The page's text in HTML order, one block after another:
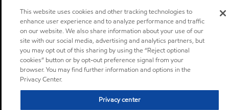
This website uses cookies and other tracking technologies to
enhance user experience and to analyze performance and traffic
on our website. We also share information about your use of our
site with our social media, advertising and analytics partners, but
you may opt out of this sharing by using the “Reject optional
cookies” button or by opt-out preference signal from your
browser. You may find further information and options in the
Privacy Center.
Privacy center